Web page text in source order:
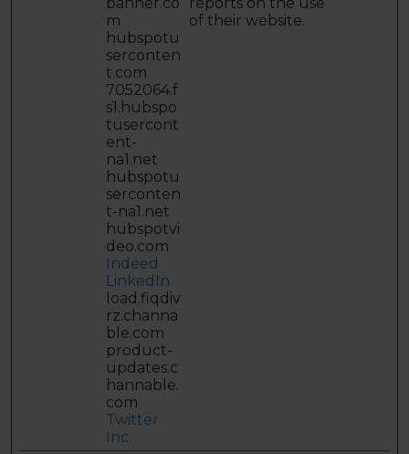
m
hubspotu
serconten
t.com
7052064.f
s1.hubspo
tusercont
ent-
na1.net
hubspotu
serconten
t-na1.net
hubspotvi
deo.com
Indeed
LinkedIn
load.fiqdiv
rz.channa
ble.com
product-
updates.c
hannable.
com
Twitter
Inc.
of their website.